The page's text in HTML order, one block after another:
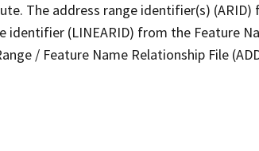
The address range identifier(s)
identifier (LINEARID) from the Feature
/ Feature Name Relationship File